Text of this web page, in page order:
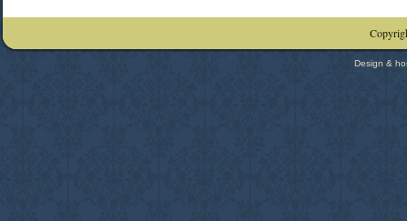
Design &